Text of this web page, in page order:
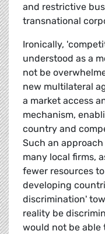
and restrictive
transnational
Ironically,
understood as a
not be
new multilateral
a market access
mechanism,
country and
Such an
many local firms,
fewer resources
developing
discrimination'
reality be
would not be able